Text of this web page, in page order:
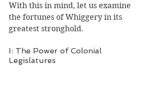
With this in mind, let us examine
the fortunes of Whiggery in its
greatest stronghold.
I: The Power of Colonial
Legislatures